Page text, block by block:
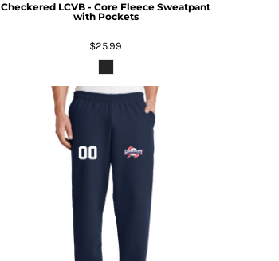
Checkered LCVB - Core Fleece Sweatpant
with Pockets
$25.99